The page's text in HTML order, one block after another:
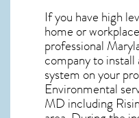
If you have high
home or
professional
company to
system on your
Environmental
MD including